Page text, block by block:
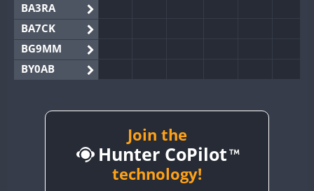
BA3RA
BA7CK
BG9MM
BY0AB
BY2AA
Join the
Hunter CoPilot
technology!